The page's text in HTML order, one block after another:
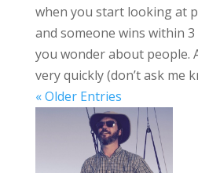
when you start looking at
and someone wins within
you wonder about people.
very quickly (don’t ask me
« Older Entries